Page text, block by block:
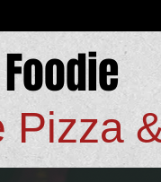
Pizza